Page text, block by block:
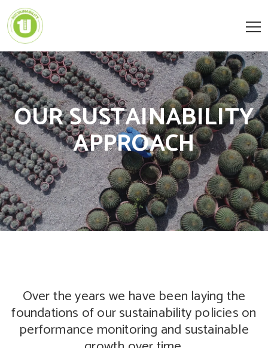
OUR SUSTAINABILITY
APPROACH
Over the years we have been laying the
foundations of our sustainability policies on
performance monitoring and sustainable